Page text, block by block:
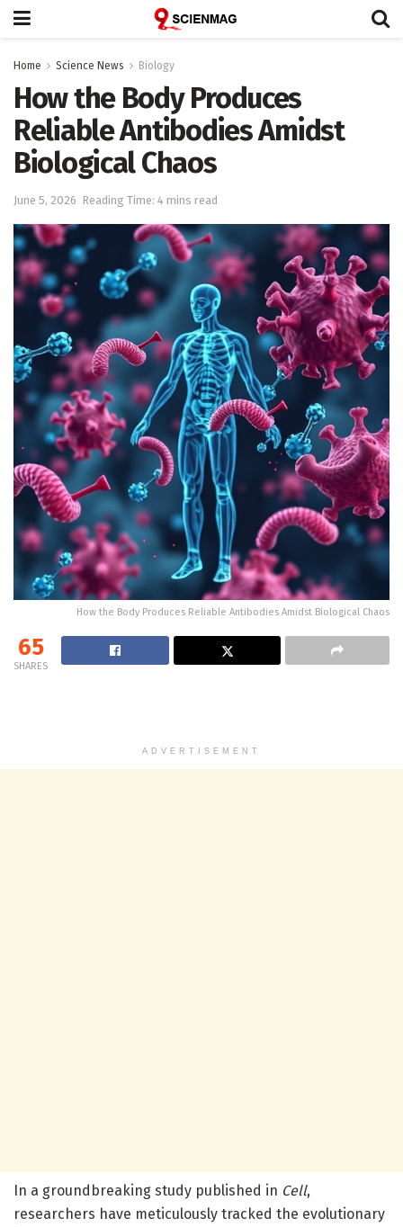
Home Science News Biology
How the Body Produces
Reliable Antibodies Amidst
Biological Chaos
June 5, 2026 Reading Time: 4 mins read
How the Body Produces Reliable Antibodies Amidst Biological Chaos
65
SHARES
ADVERTISEMENT
In a groundbreaking study published in Cell,
researchers have meticulously tracked the evolutionary